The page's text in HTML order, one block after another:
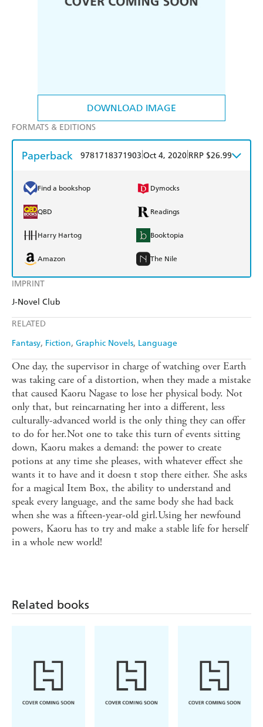
DOWNLOAD IMAGE
IMPRINT
J-Novel Club
RELATED
Fantasy Fiction Graphic Novels Language
FORMATS & EDITIONS
Paperback 9781718371903 Oct 4, 2020 RRP $26.99
Find a bookshop Dymocks
QBD Readings
Harry Hartog Booktopia
Amazon The Nile
One day, the supervisor in charge of watching over Earth
was taking care of a distortion, when they made a mistake
that caused Kaoru Nagase to lose her physical body. Not
only that, but reincarnating her into a different, less
culturally-advanced world is the only thing they can offer
to do for her.Not one to take this turn of events sitting
down, Kaoru makes a demand: the power to create
potions at any time she pleases, with whatever effect she
wants it to have and it doesn t stop there either. She asks
for a magical Item Box, the ability to understand and
speak every language, and the same body she had back
when she was a fifteen-year-old girl.Using her newfound
powers, Kaoru has to try and make a stable life for herself
in a whole new world!
Related books